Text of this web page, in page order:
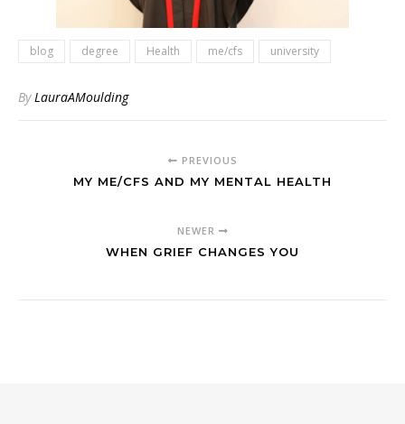
blog degree Health me/cfs university
ByLauraAMoulding
PREVIOUS
MY ME/CFS AND MY MENTAL HEALTH
NEWER
WHEN GRIEF CHANGES YOU